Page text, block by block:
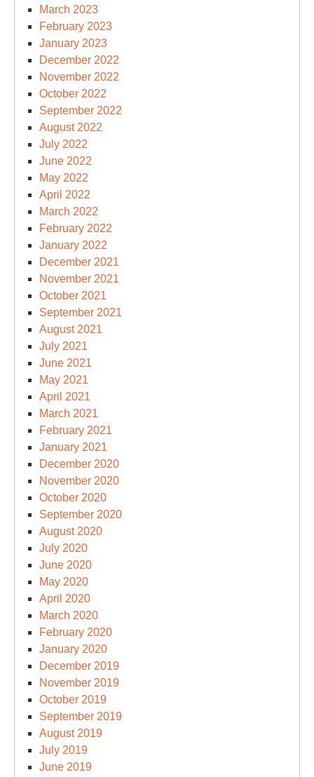
March 2023
February 2023
January 2023
December 2022
November 2022
October 2022
September 2022
August 2022
July 2022
June 2022
May 2022
April 2022
March 2022
February 2022
January 2022
December 2021
November 2021
October 2021
September 2021
August 2021
July 2021
June 2021
May 2021
April 2021
March 2021
February 2021
January 2021
December 2020
November 2020
October 2020
September 2020
August 2020
July 2020
June 2020
May 2020
April 2020
March 2020
February 2020
January 2020
December 2019
November 2019
October 2019
September 2019
August 2019
July 2019
June 2019